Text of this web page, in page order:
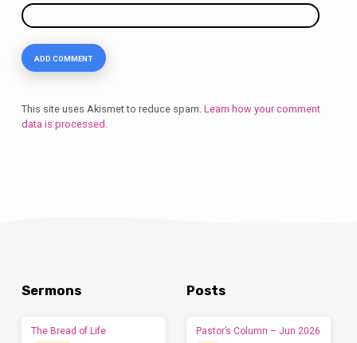
This site uses Akismet to reduce spam. Learn how your comment
data is processed.
Sermons
The Bread of Life
Posts
Pastor’s Column – Jun 2026